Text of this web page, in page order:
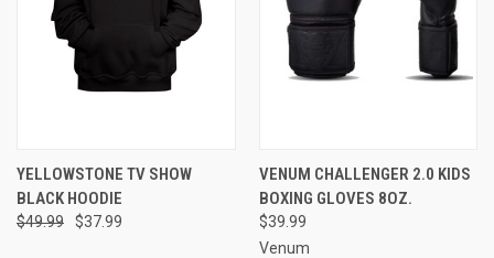
YELLOWSTONE TV SHOW
BLACK HOODIE
$49.99 $37.99
VENUM CHALLENGER 2.0 KIDS
BOXING GLOVES 8OZ.
$39.99
Venum